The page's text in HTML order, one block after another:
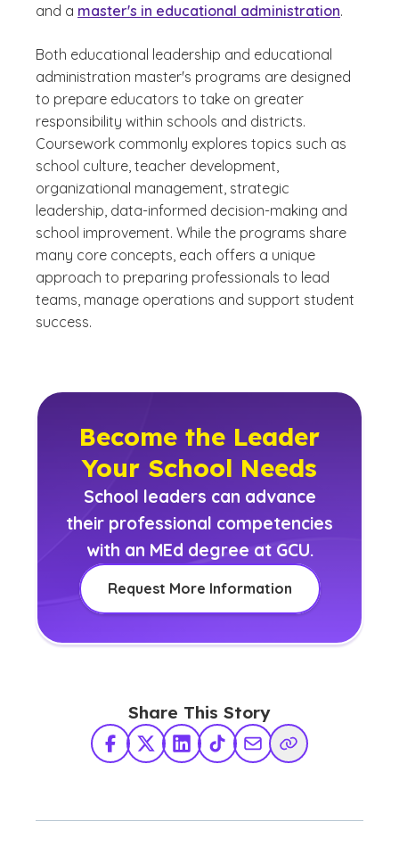
and a master's in educational administration.
Both educational leadership and educational
administration master's programs are designed
to prepare educators to take on greater
responsibility within schools and districts.
Coursework commonly explores topics such as
school culture, teacher development,
organizational management, strategic
leadership, data-informed decision-making and
school improvement. While the programs share
many core concepts, each offers a unique
approach to preparing professionals to lead
teams, manage operations and support student
success.
Become the Leader
Your School Needs
School leaders can advance
their professional competencies
with an MEd degree at GCU.
Request More Information
Share This Story
Facebook
X TwitterLinkedInTikTokShare via Email
Copy Link